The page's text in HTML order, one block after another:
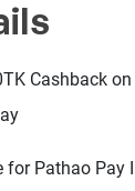
Cashback
Pathao Pay